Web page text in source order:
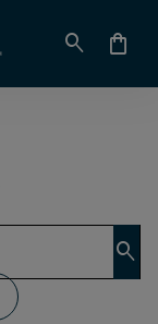
search shopping_bag
search